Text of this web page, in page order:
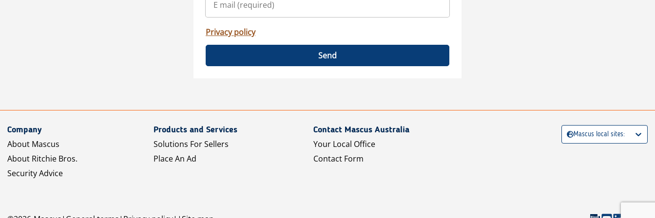
Privacy policy
Send
Company
About Mascus
About Ritchie Bros.
Security Advice
Products and Services
Solutions For Sellers
Place An Ad
Contact Mascus Australia
Your Local Office
Contact Form
Mascus local sites: